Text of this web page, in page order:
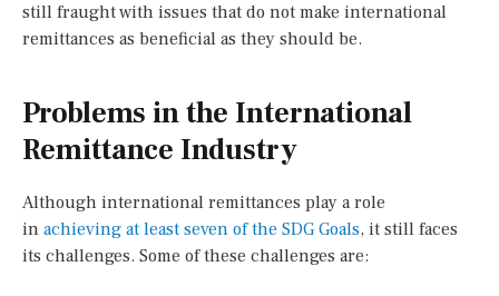
still fraught with issues that do not make international
remittances as beneficial as they should be.
Problems in the International
Remittance Industry
Although international remittances play a role
in achieving at least seven of the SDG Goals, it still faces
its challenges. Some of these challenges are: